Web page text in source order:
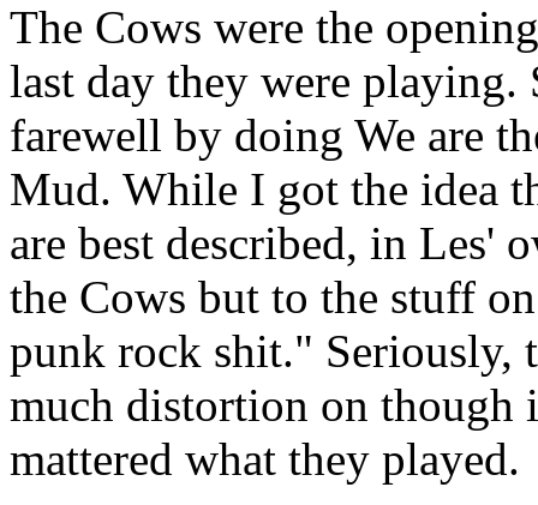
The Cows were the
last day they were playing.
farewell by doing We are
Mud. While I got the idea
are best described, in Les'
the Cows but to the stuff
punk rock shit." Seriously,
much distortion on though
mattered what they played.